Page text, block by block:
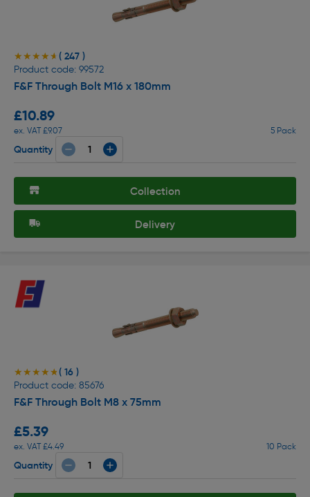
★★★★★
★★★★★ ( 247 )
Product code: 99572
F&F Through Bolt M16 x 180mm
£10.89
ex. VAT £9.07 5 Pack
Quantity
Collection
Delivery
★★★★★
★★★★★( 16 )
Product code: 85676
F&F Through Bolt M8 x 75mm
£5.39
ex. VAT £4.49 10 Pack
Quantity